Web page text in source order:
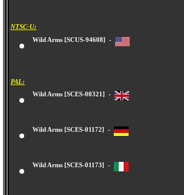
NTSC-U:
Wild Arms [SCUS-94608] -
PAL:
Wild Arms [SCES-00321] -
Wild Arms [SCES-01172] -
Wild Arms [SCES-01173] -